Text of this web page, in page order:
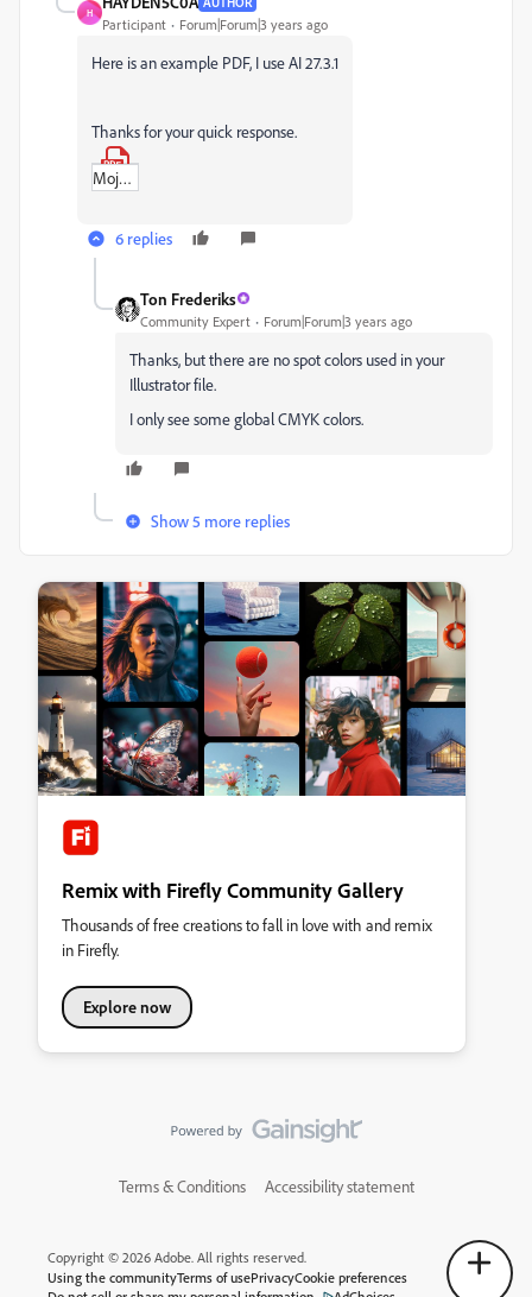
H
Participant Forum|Forum|3 years ago
Here is an example PDF, I use AI 27.3.1
Thanks for your quick response.
Mojo_Spot_Colour_Test.pdf
6 replies
Ton Frederiks
Community Expert Forum|Forum|3 years ago
Thanks, but there are no spot colors used in your
Illustrator file.
I only see some global CMYK colors.
Show 5 more replies
Remix with Firefly Community Gallery
Thousands of free creations to fall in love with and remix
in Firefly.
Explore now
Terms & Conditions Accessibility statement
Copyright © 2026 Adobe. All rights reserved.
Using the communityTerms of usePrivacyCookie preferences